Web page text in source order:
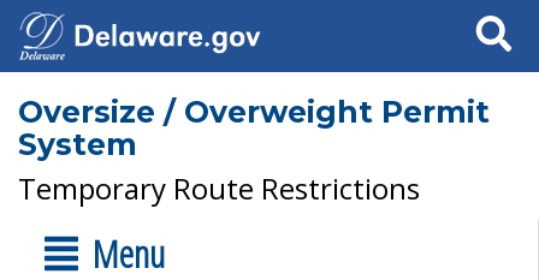
Search
Oversize / Overweight Permit
System
Temporary Route Restrictions
Menu